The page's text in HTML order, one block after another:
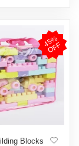
4
5
%
O
F
F
Blocks